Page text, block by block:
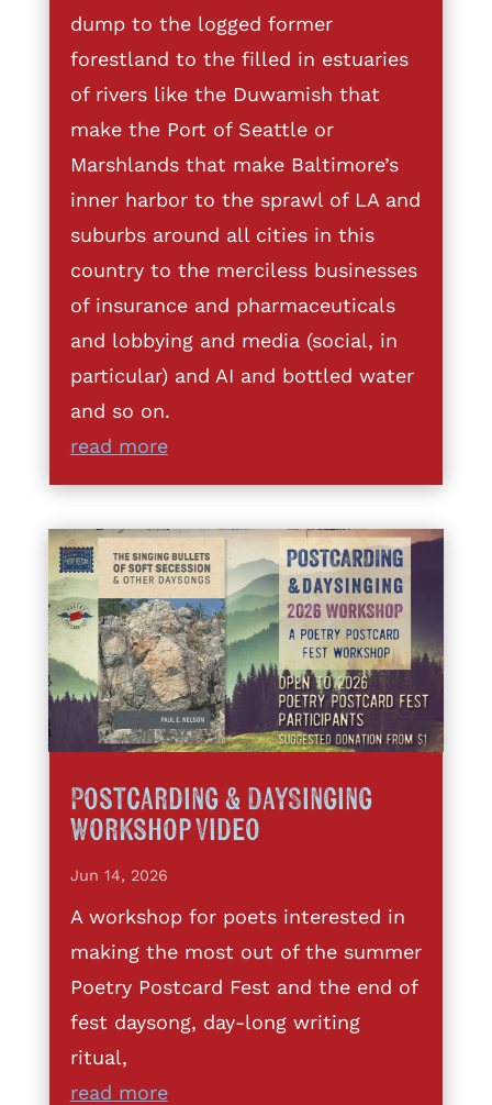
dump to the logged former
forestland to the filled in estuaries
of rivers like the Duwamish that
make the Port of Seattle or
Marshlands that make Baltimore’s
inner harbor to the sprawl of LA and
suburbs around all cities in this
country to the merciless businesses
of insurance and pharmaceuticals
and lobbying and media (social, in
particular) and AI and bottled water
and so on.
read more
Postcarding & DaySinging
Workshop Video
Jun 14, 2026
A workshop for poets interested in
making the most out of the summer
Poetry Postcard Fest and the end of
fest daysong, day-long writing
ritual,
read more